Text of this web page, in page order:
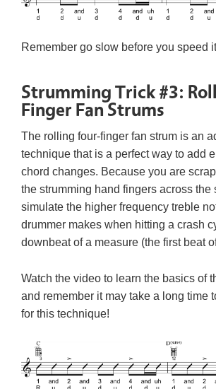
Remember go slow before you speed
Strumming Trick #3:
Finger Fan Strums
The rolling four-finger fan strum is an
technique that is a perfect way to add
chord changes. Because you are
the strumming hand fingers across the
simulate the higher frequency treble
drummer makes when hitting a crash
downbeat of a measure (the first beat
Watch the video to learn the basics of
and remember it may take a long time
for this technique!